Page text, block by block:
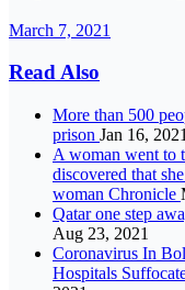
March 7, 2021
Read Also
More than 500
prison Jan 16, 2021
A woman went to
discovered that
woman Chronicle
Qatar one step
Aug 23, 2021
Coronavirus In
Hospitals